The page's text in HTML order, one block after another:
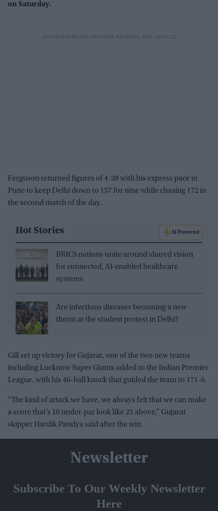
on Saturday.
Ferguson returned figures of 4-28 with his express pace in
Pune to keep Delhi down to 157 for nine while chasing 172 in
the second match of the day.
Hot Stories AI Powered
BRICS nations unite around shared vision
for connected, AI-enabled healthcare
systems
Are infectious diseases becoming a new
threat at the student protest in Delhi?
Gill set up victory for Gujarat, one of the two new teams
including Lucknow Super Giants added to the Indian Premier
League, with his 46-ball knock that guided the team to 171-6.
“The kind of attack we have, we always felt that we can make
a score that’s 10 under-par look like 25 above,” Gujarat
skipper Hardik Pandya said after the win.
Newsletter
Subscribe To Our Weekly Newsletter
Here